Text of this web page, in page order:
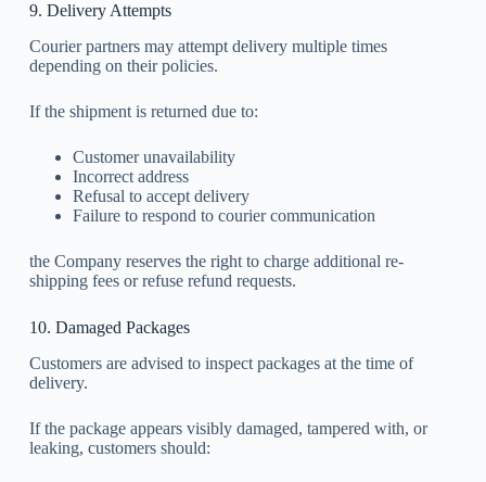
9. Delivery Attempts
Courier partners may attempt delivery multiple times
depending on their policies.
If the shipment is returned due to:
Customer unavailability
Incorrect address
Refusal to accept delivery
Failure to respond to courier communication
the Company reserves the right to charge additional re-
shipping fees or refuse refund requests.
10. Damaged Packages
Customers are advised to inspect packages at the time of
delivery.
If the package appears visibly damaged, tampered with, or
leaking, customers should: